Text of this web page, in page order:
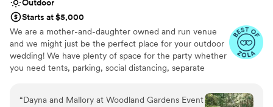
Outdoor
Starts at $5,000
We are a mother-and-daughter owned and run venue
and we might just be the perfect place for your outdoor
wedding! We have plenty of space for the party whether
you need tents, parking, social distancing, separate
“Dayna and Mallory at Woodland Gardens Event